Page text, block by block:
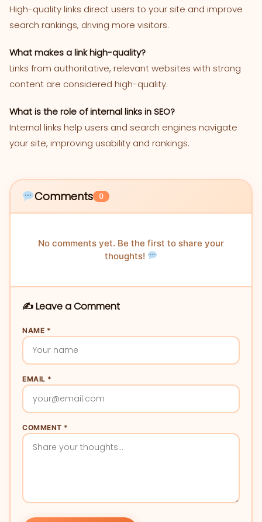
High-quality links direct users to your site and improve
search rankings, driving more visitors.
What makes a link high-quality?
Links from authoritative, relevant websites with strong
content are considered high-quality.
What is the role of internal links in SEO?
Internal links help users and search engines navigate
your site, improving usability and rankings.
Comments 0
No comments yet. Be the first to share your
thoughts!
✍️ Leave a Comment
NAME *
EMAIL *
COMMENT *